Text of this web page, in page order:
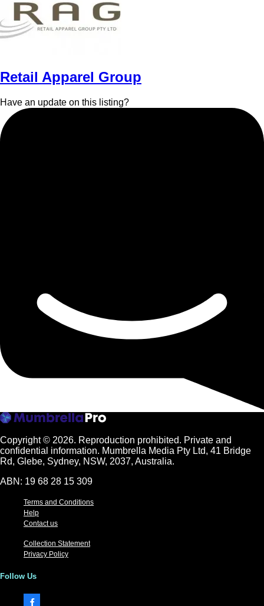
Retail Apparel Group
Have an update on this listing?
Copyright © 2026. Reproduction prohibited. Private and
confidential information. Mumbrella Media Pty Ltd, 41 Bridge
Rd, Glebe, Sydney, NSW, 2037, Australia.
ABN: 19 68 28 15 309
Terms and Conditions
Help
Contact us
Collection Statement
Privacy Policy
Follow Us